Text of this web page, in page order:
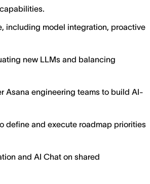
including model integration, proactive
new LLMs and balancing
Asana engineering teams to build AI-
define and execute roadmap priorities
and AI Chat on shared